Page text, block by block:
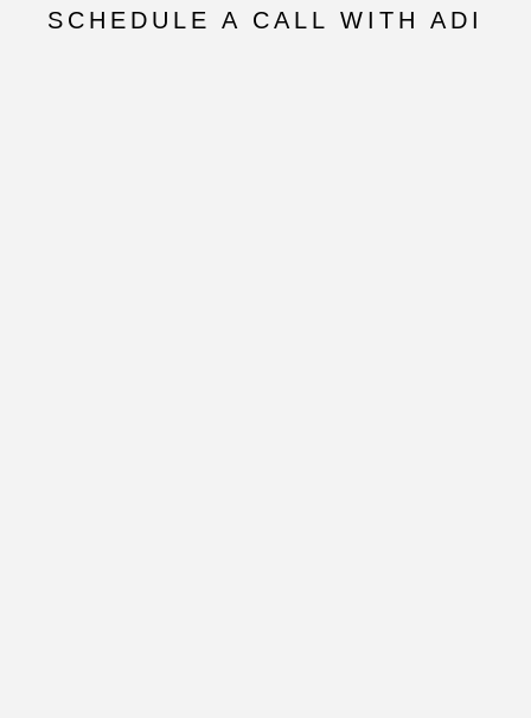
SCHEDULE A CALL WITH ADI